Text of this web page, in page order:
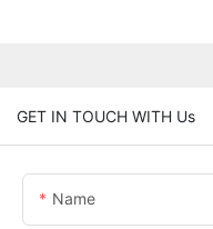
GET IN TOUCH WITH Us
Name